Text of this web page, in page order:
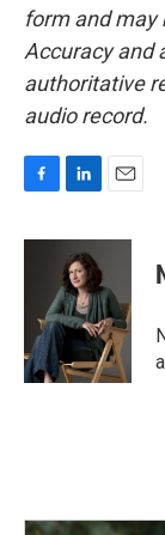
form and may
Accuracy and
authoritative
audio record.
c
k
n
k
e
d
I
n
a
l